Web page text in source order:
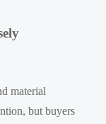
material
but buyers